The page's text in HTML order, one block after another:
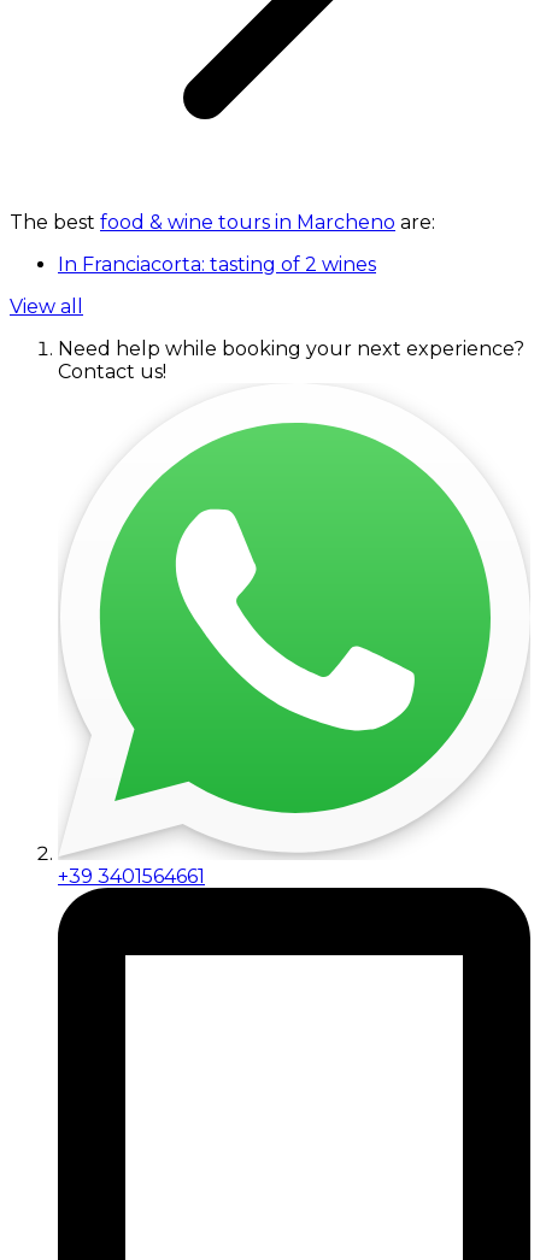
The best food & wine tours in Marcheno are:
In Franciacorta: tasting of 2 wines
View all
Need help while booking your next experience?
Contact us!
+39 3401564661